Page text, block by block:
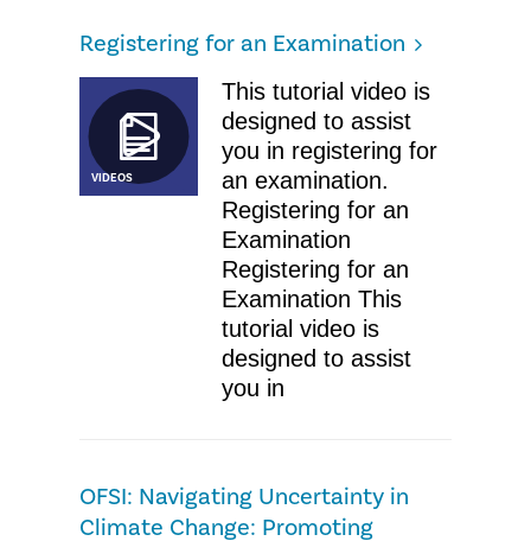
Registering for an Examination
VIDEOS
This tutorial video is
designed to assist
you in registering for
an examination.
Registering for an
Examination
Registering for an
Examination This
tutorial video is
designed to assist
you in
OFSI: ​Navigating Uncertainty in
Climate Change: Promoting